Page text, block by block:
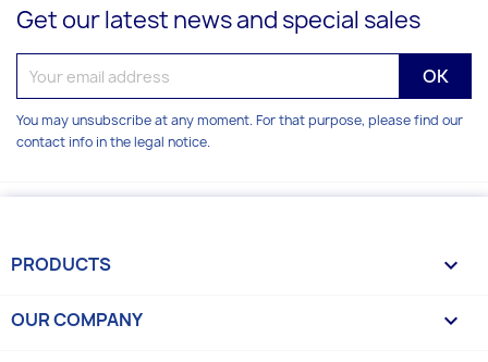
Get our latest news and special sales
You may unsubscribe at any moment. For that purpose, please find our
contact info in the legal notice.
PRODUCTS 
OUR COMPANY 